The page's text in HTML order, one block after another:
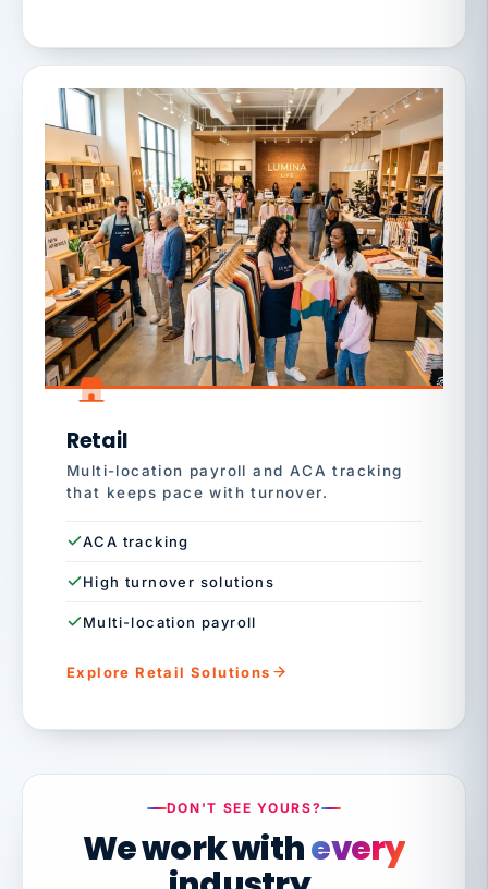
Retail
Multi-location payroll and ACA tracking
that keeps pace with turnover.
ACA tracking
High turnover solutions
Multi-location payroll
Explore Retail Solutions
DON'T SEE YOURS?
We work withevery